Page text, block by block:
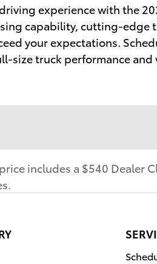
experience with the
capability, cutting-edge
your expectations.
size truck performance and
includes a $540 Dealer